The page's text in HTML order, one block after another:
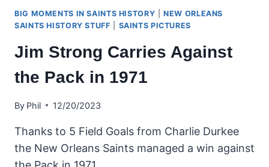
BIG MOMENTS IN SAINTS HISTORY |NEW ORLEANS
SAINTS HISTORY STUFF
SAINTS PICTURES
Jim Strong Carries Against
the Pack in 1971
By Phil 12/20/2023
Thanks to 5 Field Goals from Charlie Durkee
the New Orleans Saints managed a win against